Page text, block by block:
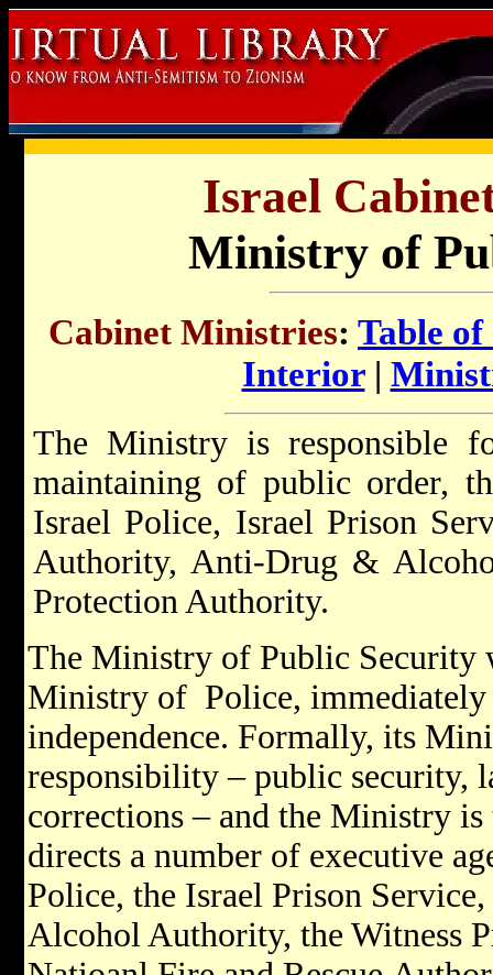
Israel
Ministry of
Cabinet Ministries: Table
Interior|
The Ministry is responsible
maintaining of public order,
Israel Police, Israel Prison
Authority, Anti-Drug &
Protection Authority.
The Ministry of Public Security
Ministry of Police, immediately
independence. Formally, its
responsibility – public security,
corrections – and the Ministry
directs a number of executive
Police, the Israel Prison
Alcohol Authority, the Witness